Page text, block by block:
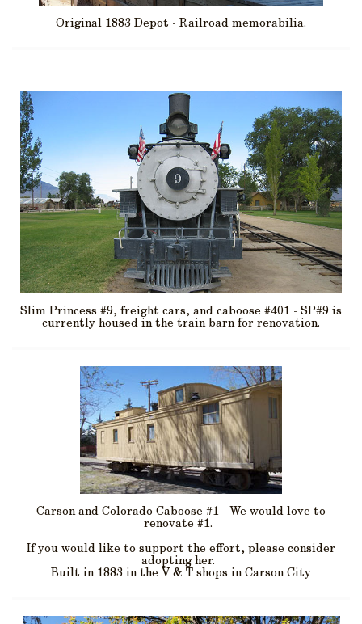
Original 1883 Depot - Railroad memorabilia.
Slim Princess #9, freight cars, and caboose #401 - SP#9 is
currently housed in the train barn for renovation.
Carson and Colorado Caboose #1 - We would love to
renovate #1.
If you would like to support the effort, please consider
adopting her.
Built in 1883 in the V & T shops in Carson City